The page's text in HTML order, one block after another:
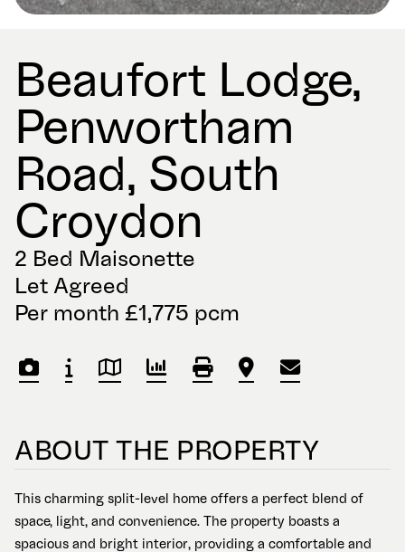
Beaufort Lodge,
Penwortham
Road, South
Croydon
2 Bed Maisonette
Let Agreed
Per month £1,775 pcm
ABOUT THE PROPERTY
This charming split-level home offers a perfect blend of
space, light, and convenience. The property boasts a
spacious and bright interior, providing a comfortable and